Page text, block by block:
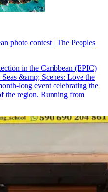
photo contest | The Peoples
in the Caribbean (EPIC)
&amp; Scenes: Love the
long event celebrating the
the region. Running from